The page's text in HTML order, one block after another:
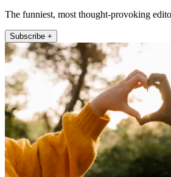
The funniest, most thought-provoking
Subscribe +